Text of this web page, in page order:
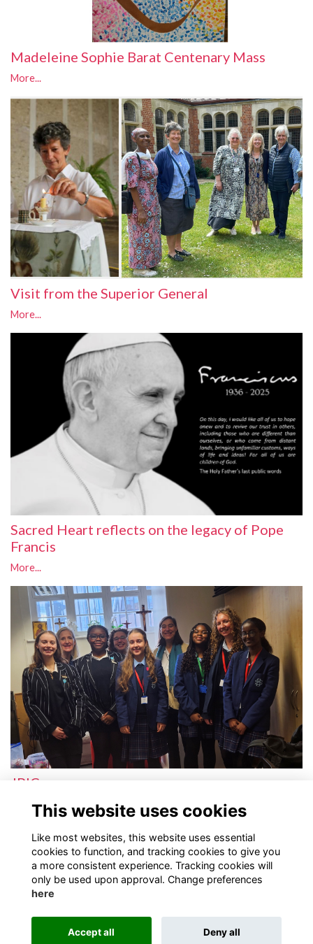
Madeleine Sophie Barat Centenary Mass
More...
Visit from the Superior General
More...
Sacred Heart reflects on the legacy of Pope
Francis
More...
JPIC
Justice, Peace and Integrity of Creation More...
This website uses cookies
Like most websites, this website uses essential
cookies to function, and tracking cookies to give you
a more consistent experience. Tracking cookies will
only be used upon approval. Change preferences
here
Accept all Deny all